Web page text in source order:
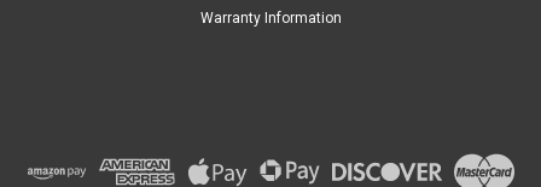
Warranty Information